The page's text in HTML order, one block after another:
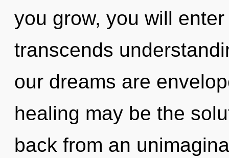
you grow, you will
transcends
our dreams are
healing may be the
back from an